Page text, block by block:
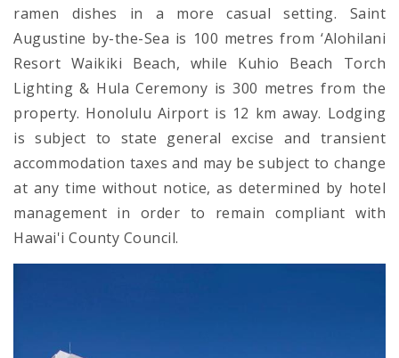
ramen dishes in a more casual setting. Saint
Augustine by-the-Sea is 100 metres from ‘Alohilani
Resort Waikiki Beach, while Kuhio Beach Torch
Lighting & Hula Ceremony is 300 metres from the
property. Honolulu Airport is 12 km away. Lodging
is subject to state general excise and transient
accommodation taxes and may be subject to change
at any time without notice, as determined by hotel
management in order to remain compliant with
Hawai'i County Council.